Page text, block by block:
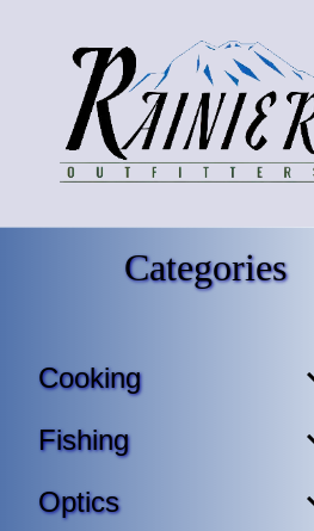
Categories
Cooking
Fishing
Optics